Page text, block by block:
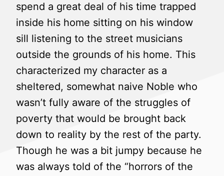
spend a great deal of his time trapped
inside his home sitting on his window
sill listening to the street musicians
outside the grounds of his home. This
characterized my character as a
sheltered, somewhat naive Noble who
wasn’t fully aware of the struggles of
poverty that would be brought back
down to reality by the rest of the party.
Though he was a bit jumpy because he
was always told of the “horrors of the